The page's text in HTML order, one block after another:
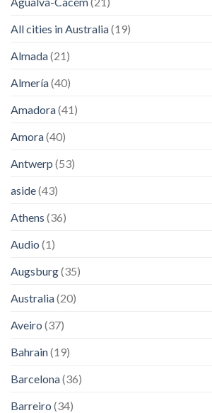
All cities in Australia(19)
Almada(21)
Almería(40)
Amadora(41)
Amora(40)
Antwerp (53)
aside(43)
Athens (36)
Audio (1)
Augsburg(35)
Australia(20)
Aveiro (37)
Bahrain(19)
Barcelona(36)
Barreiro (34)